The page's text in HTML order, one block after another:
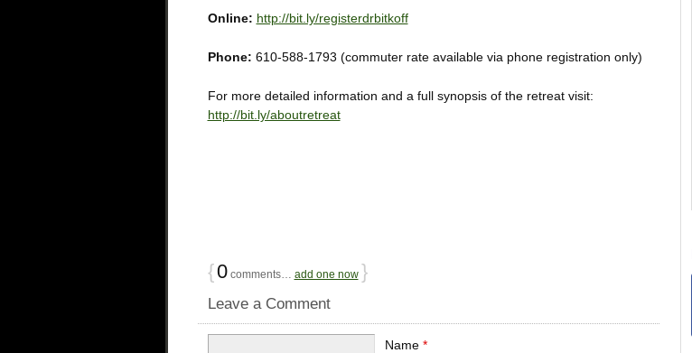
Online: http://bit.ly/registerdrbitkoff
Phone: 610-588-1793 (commuter rate available via phone registration only)
For more detailed information and a full synopsis of the retreat visit:
http://bit.ly/aboutretreat
{0comments… add one now }
Leave a Comment
Name*